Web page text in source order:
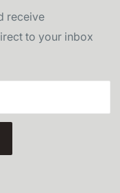
receive
to your inbox